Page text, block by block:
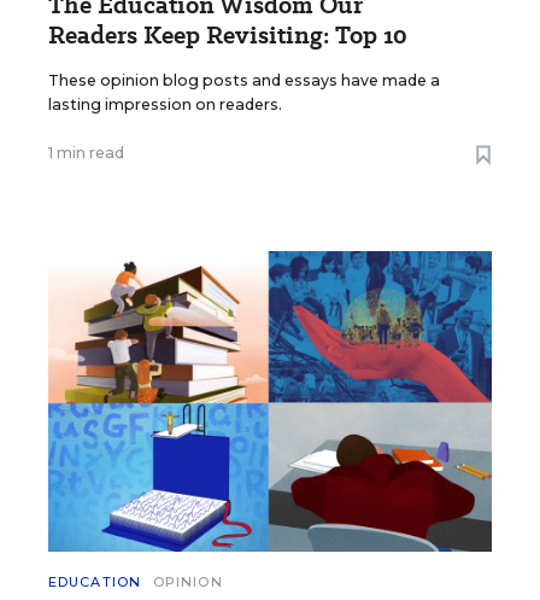
Readers Keep Revisiting: Top 10
These opinion blog posts and essays have made a
lasting impression on readers.
1 min read
EDUCATION OPINION